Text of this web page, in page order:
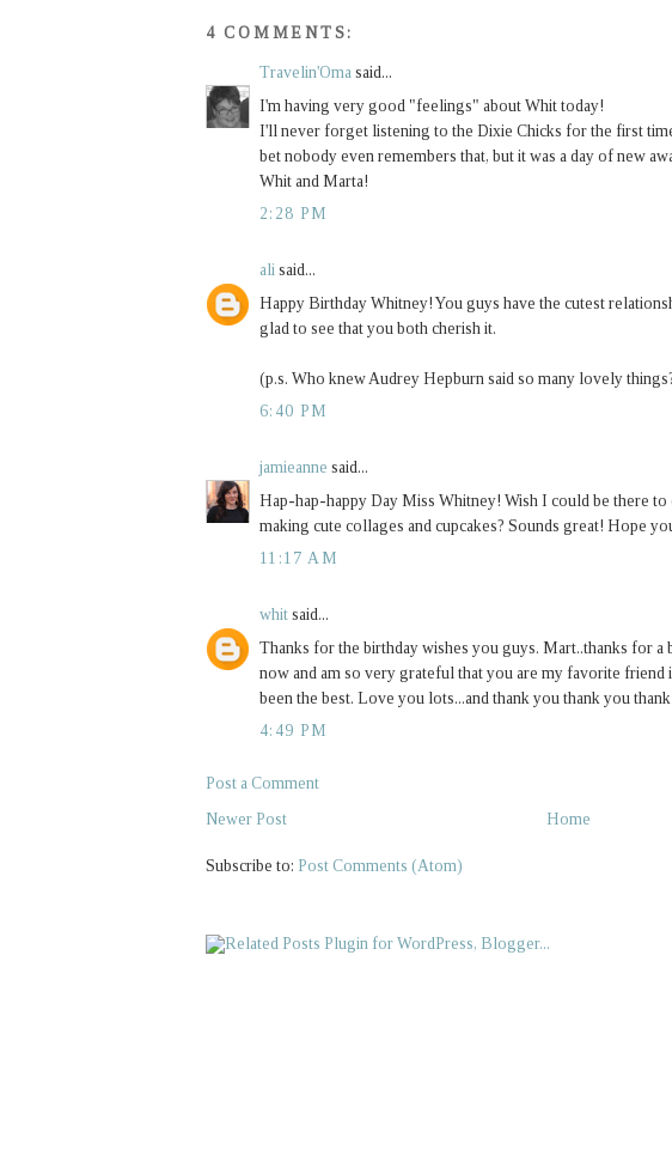
4 COMMENTS:
Travelin'Oma said...
I'm having very good "feelings" about Whit today!
I'll never forget listening to the Dixie Chicks for the first
bet nobody even remembers that, but it was a day of new
Whit and Marta!
2:28 PM
ali said...
Happy Birthday Whitney! You guys have the cutest
glad to see that you both cherish it.
(p.s. Who knew Audrey Hepburn said so many lovely
6:40 PM
jamieanne said...
Hap-hap-happy Day Miss Whitney! Wish I could be there to
making cute collages and cupcakes? Sounds great! Hope
11:17 AM
whit said...
Thanks for the birthday wishes you guys. Mart..thanks for
now and am so very grateful that you are my favorite friend
been the best. Love you lots...and thank you thank you
4:49 PM
Post a Comment
Newer Post
Home
Subscribe to: Post Comments (Atom)